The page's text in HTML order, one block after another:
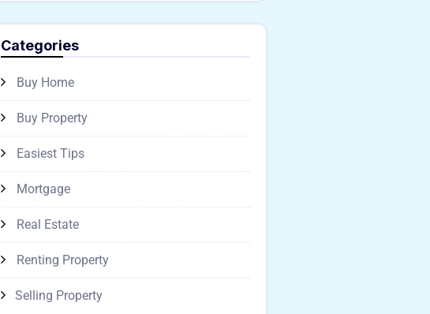
Categories
Buy Home
Buy Property
Easiest Tips
Mortgage
Real Estate
Renting Property
Selling Property